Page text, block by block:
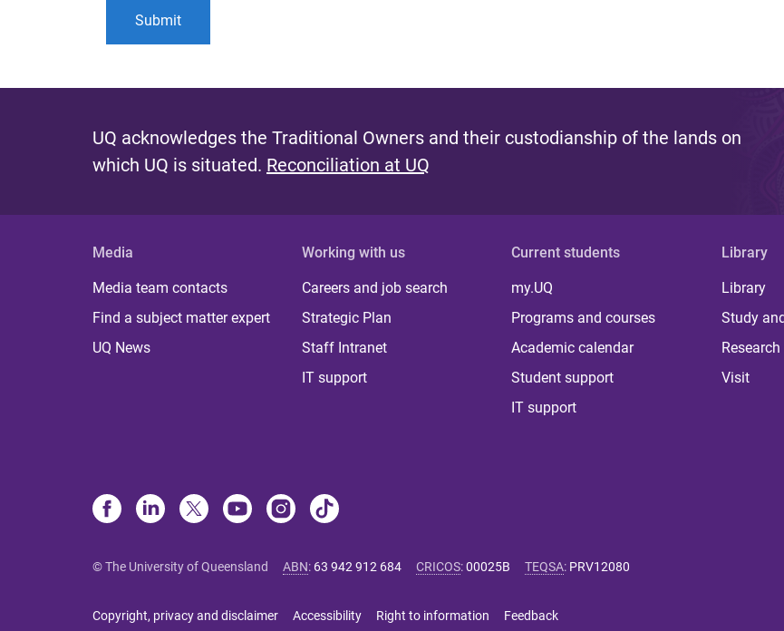
UQ acknowledges the Traditional Owners and their custodianship of the lands on
which UQ is situated. Reconciliation at UQ
Media
Media team contacts
Find a subject matter expert
UQ News
Working with us
Careers and job search
Strategic Plan
Staff Intranet
IT support
Current students
my.UQ
Programs and courses
Academic calendar
Student support
IT support
Library
Library
Study
Visit
© The University of Queensland ABN: 63 942 912 684 CRICOS:00025B TEQSA: PRV12080
Copyright, privacy and disclaimer Accessibility Right to information Feedback